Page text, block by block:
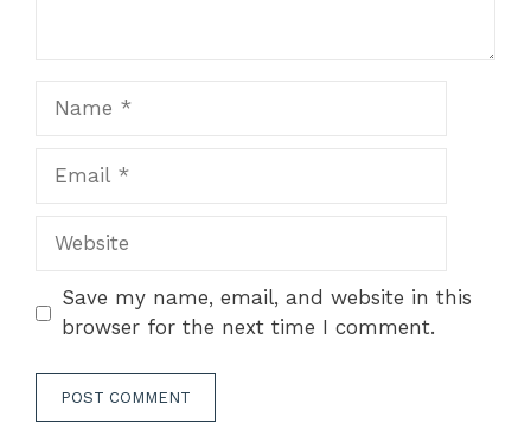
Website
Save my name, email, and website in this
browser for the next time I comment.